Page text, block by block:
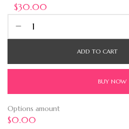
$30.00
ADD TO CART
BUY NOW
Options amount
$0.00